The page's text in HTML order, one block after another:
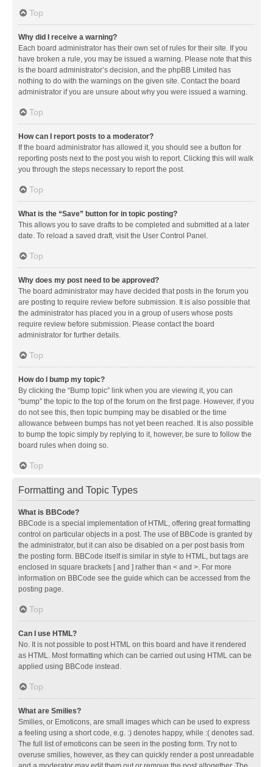
Top
Why did I receive a warning?
Each board administrator has their own set of rules for their site. If you
have broken a rule, you may be issued a warning. Please note that this
is the board administrator’s decision, and the phpBB Limited has
nothing to do with the warnings on the given site. Contact the board
administrator if you are unsure about why you were issued a warning.
Top
How can I report posts to a moderator?
If the board administrator has allowed it, you should see a button for
reporting posts next to the post you wish to report. Clicking this will walk
you through the steps necessary to report the post.
Top
What is the “Save” button for in topic posting?
This allows you to save drafts to be completed and submitted at a later
date. To reload a saved draft, visit the User Control Panel.
Top
Why does my post need to be approved?
The board administrator may have decided that posts in the forum you
are posting to require review before submission. It is also possible that
the administrator has placed you in a group of users whose posts
require review before submission. Please contact the board
administrator for further details.
Top
How do I bump my topic?
By clicking the “Bump topic” link when you are viewing it, you can
“bump” the topic to the top of the forum on the first page. However, if you
do not see this, then topic bumping may be disabled or the time
allowance between bumps has not yet been reached. It is also possible
to bump the topic simply by replying to it, however, be sure to follow the
board rules when doing so.
Top
Formatting and Topic Types
What is BBCode?
BBCode is a special implementation of HTML, offering great formatting
control on particular objects in a post. The use of BBCode is granted by
the administrator, but it can also be disabled on a per post basis from
the posting form. BBCode itself is similar in style to HTML, but tags are
enclosed in square brackets [ and ] rather than < and >. For more
information on BBCode see the guide which can be accessed from the
posting page.
Top
Can I use HTML?
No. It is not possible to post HTML on this board and have it rendered
as HTML. Most formatting which can be carried out using HTML can be
applied using BBCode instead.
Top
What are Smilies?
Smilies, or Emoticons, are small images which can be used to express
a feeling using a short code, e.g. :) denotes happy, while :( denotes sad.
The full list of emoticons can be seen in the posting form. Try not to
overuse smilies, however, as they can quickly render a post unreadable